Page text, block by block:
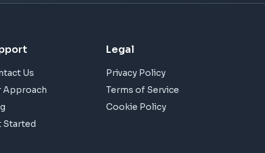
Us
Approach
Started
Legal
Privacy Policy
Terms of Service
Cookie Policy